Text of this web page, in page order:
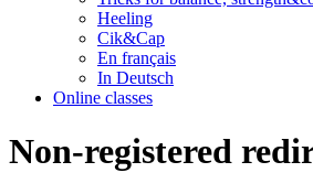
Heeling
Cik&Cap
En français
In Deutsch
Online classes
Non-registered